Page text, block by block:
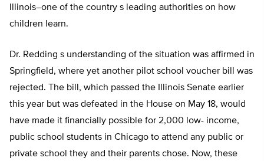
Illinois–one of the country s leading authorities on how
children learn.
Dr. Redding s understanding of the situation was affirmed in
Springfield, where yet another pilot school voucher bill was
rejected. The bill, which passed the Illinois Senate earlier
this year but was defeated in the House on May 18, would
have made it financially possible for 2,000 low- income,
public school students in Chicago to attend any public or
private school they and their parents chose. Now, these